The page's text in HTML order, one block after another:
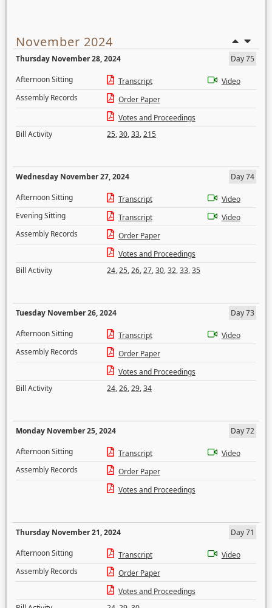
November 2024
Thursday November 28, 2024
Day 75
Afternoon Sitting
Transcript
Video
Assembly Records
Order Paper
Votes and Proceedings
Bill Activity
25,30,33,215
Wednesday November 27, 2024
Day 74
Afternoon Sitting
Transcript
Video
Evening Sitting
Transcript
Video
Assembly Records
Order Paper
Votes and Proceedings
Bill Activity
24,25,26,27,30,32,33,35
Tuesday November 26, 2024
Day 73
Afternoon Sitting
Transcript
Video
Assembly Records
Order Paper
Votes and Proceedings
Bill Activity
24,26,29,34
Monday November 25, 2024
Day 72
Afternoon Sitting
Transcript
Video
Assembly Records
Order Paper
Votes and Proceedings
Thursday November 21, 2024
Day 71
Afternoon Sitting
Transcript
Video
Assembly Records
Order Paper
Votes and Proceedings